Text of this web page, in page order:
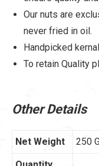
Our nuts are
never fried in oil.
Handpicked
To retain Quality
Other Details
Net Weight 250